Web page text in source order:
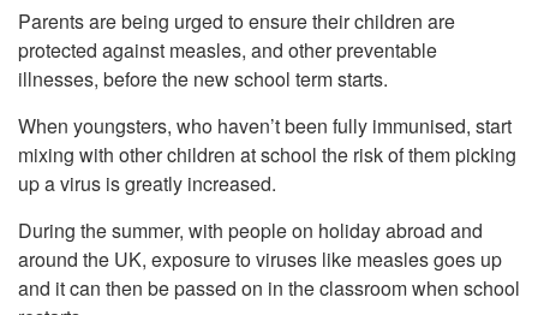
Parents are being urged to ensure their children are
protected against measles, and other preventable
illnesses, before the new school term starts.
When youngsters, who haven’t been fully immunised, start
mixing with other children at school the risk of them picking
up a virus is greatly increased.
During the summer, with people on holiday abroad and
around the UK, exposure to viruses like measles goes up
and it can then be passed on in the classroom when school